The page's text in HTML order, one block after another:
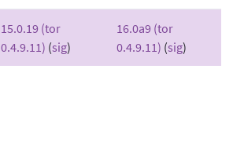
15.0.19 (tor
0.4.9.11) (sig)
16.0a9 (tor
0.4.9.11) (sig)